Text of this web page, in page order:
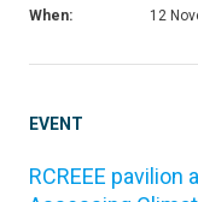
When: 12
EVENT
RCREEE pavilion